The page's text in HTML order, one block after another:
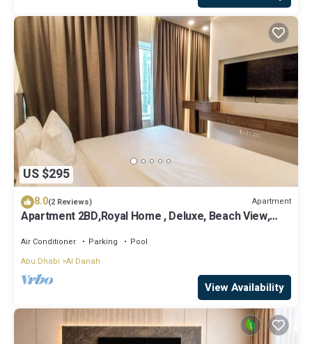
US $295
8.0(2 Reviews) Apartment
Apartment 2BD,Royal Home , Deluxe, Beach View,
Air Conditioner Parking
Pool
Abu Dhabi Al Danah
View Availability